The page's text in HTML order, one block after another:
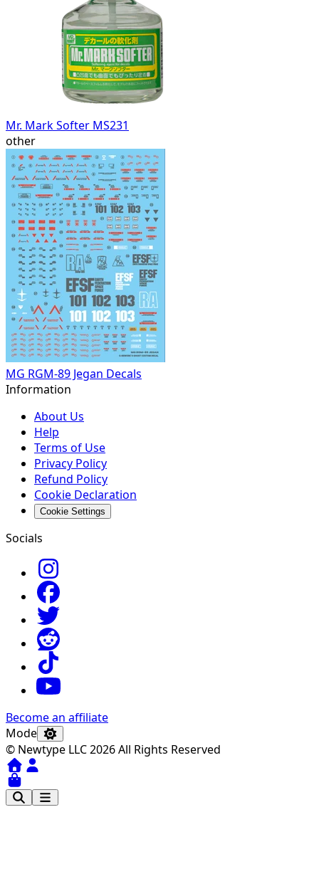
Mr. Mark Softer MS231
other
MG RGM-89 Jegan Decals
Information
About Us
Help
Terms of Use
Privacy Policy
Refund Policy
Cookie Declaration
Cookie Settings
Socials
Become an affiliate
Mode
© Newtype LLC 2026 All Rights Reserved